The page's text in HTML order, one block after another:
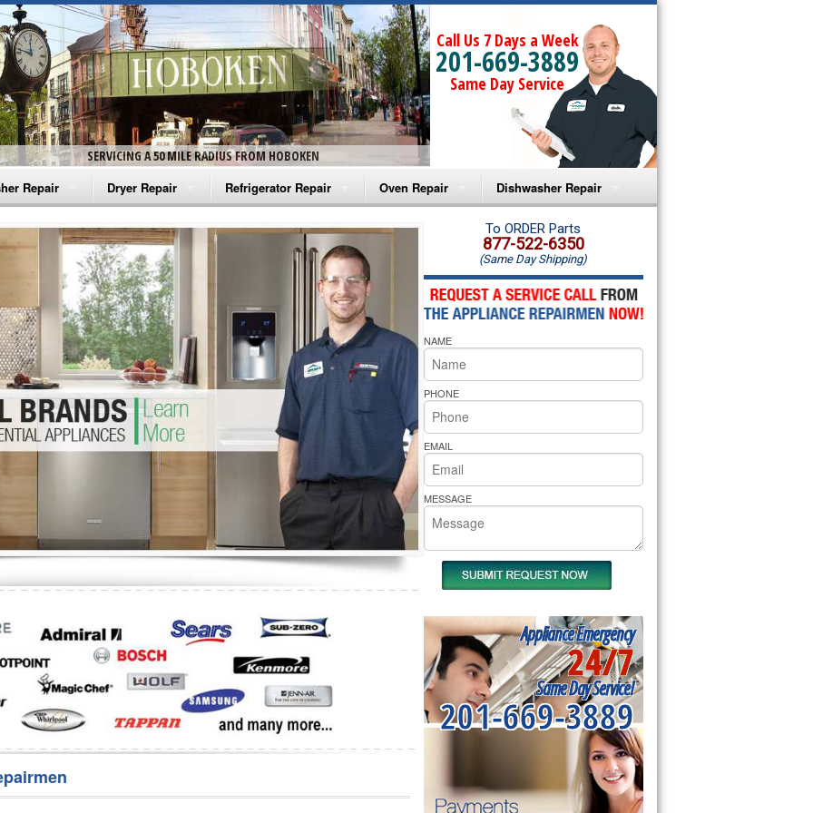
SERVICING A 50 MILE RADIUS FROM HOBOKEN
Call Us 7 Days a Week
201-669-3889
Same Day Service
Repair
Washer Repair
Washer Repair
Washer Repair
Washer Repair
Washer Repair
Repair
Dryer Repair
Amana Dryer Repair
Maytag Dryer Repair
Whirlpool Dryer Repair
GE Dryer Repair
Refrigerator Repair
Amana Refrigerator Repair
Whirlpool Refrigerator Repair
GE Refrigerator Repair
Turbo Air Repair
Oven Repair
Amana Microwave Repair
Amana Oven Repair
Whirlpool Microwave Repair
Whirlpool Oven Repair
Whirlpool Cooktop Repair
Bakers Pride Repair
Dishwasher Repair
Amana Dishwasher Repair
Whirlpool Dishwasher Repair
To ORDER Parts
877-522-6350
(Same Day Shipping)
NAME
PHONE
EMAIL
MESSAGE
Appliance Emergency
24/7
Same Day Service!
201-669-3889